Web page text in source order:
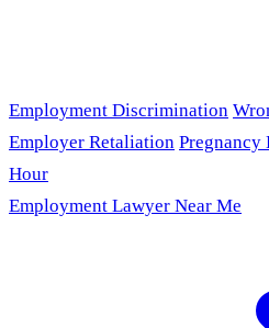
Employment Discrimination
Employer Retaliation
Hour
Employment Lawyer Near Me